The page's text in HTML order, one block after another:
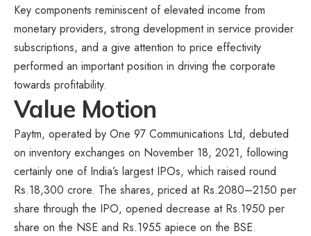
Key components reminiscent of elevated income from
monetary providers, strong development in service provider
subscriptions, and a give attention to price effectivity
performed an important position in driving the corporate
towards profitability.
Value Motion
Paytm, operated by One 97 Communications Ltd, debuted
on inventory exchanges on November 18, 2021, following
certainly one of India’s largest IPOs, which raised round
Rs.18,300 crore. The shares, priced at Rs.2080–2150 per
share through the IPO, opened decrease at Rs.1950 per
share on the NSE and Rs.1955 apiece on the BSE.